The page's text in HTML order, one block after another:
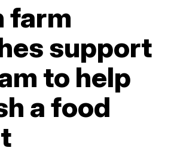
farm
support
to help
a food